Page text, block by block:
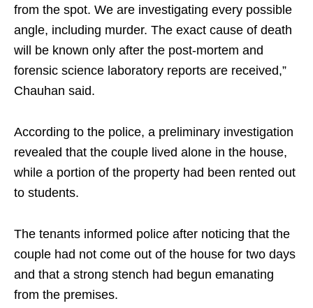
from the spot. We are investigating every possible
angle, including murder. The exact cause of death
will be known only after the post-mortem and
forensic science laboratory reports are received,”
Chauhan said.
According to the police, a preliminary investigation
revealed that the couple lived alone in the house,
while a portion of the property had been rented out
to students.
The tenants informed police after noticing that the
couple had not come out of the house for two days
and that a strong stench had begun emanating
from the premises.